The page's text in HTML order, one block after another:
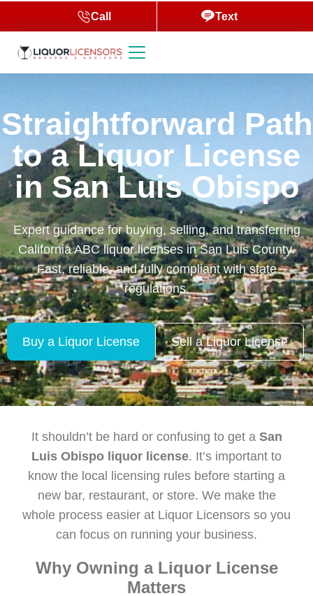
Call Text
Straightforward Path
to a Liquor License
in San Luis Obispo
Expert guidance for buying, selling, and transferring
California ABC liquor licenses in San Luis County.
Fast, reliable, and fully compliant with state
regulations.
Buy a Liquor License Sell a Liquor License
It shouldn’t be hard or confusing to get a San
Luis Obispo liquor license. It’s important to
know the local licensing rules before starting a
new bar, restaurant, or store. We make the
whole process easier at Liquor Licensors so you
can focus on running your business.
Why Owning a Liquor License
Matters